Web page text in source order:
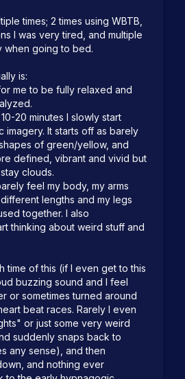
times; 2 times using WBTB,
I was very tired, and multiple
when going to bed.
is:
me to be fully relaxed and
20 minutes I slowly start
imagery. It starts off as barely
of green/yellow, and
defined, vibrant and vivid but
clouds.
feel my body, my arms
lengths and my legs
together. I also
thinking about weird stuff and
time of this (if I even get to this
buzzing sound and I feel
or sometimes turned around
beat races. Rarely I even
or just some very weird
suddenly snaps back to
any sense), and then
and nothing ever